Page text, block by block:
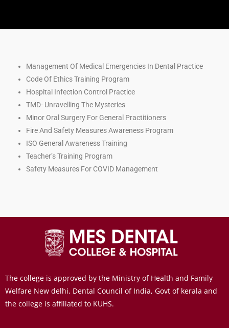
Management Of Medical Emergencies In Dental Practice
Code Of Ethics Training Program
Hospital Infection Control Practice
TMD- Unravelling The Mysteries
Minor Oral Surgery For General Practitioners
Fire And Safety Measures Awareness Program
ISO General Awareness Training
Teacher’s Training Program
Safety Measures For COVID Management
The college is approved by the Ministry of Health and Family
Welfare New delhi, Dental Council of India, Govt of kerala and
the college is affiliated to KUHS.